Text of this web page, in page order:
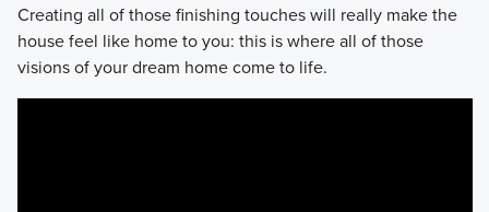
Creating all of those finishing touches will really make the
house feel like home to you: this is where all of those
visions of your dream home come to life.